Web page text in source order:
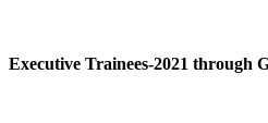
Executive Trainees-2021 through